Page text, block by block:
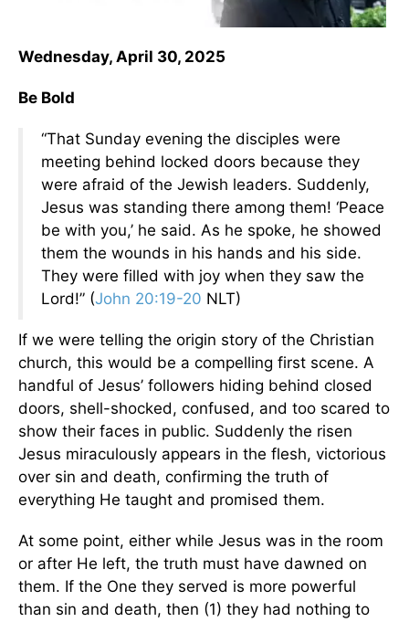
Wednesday, April 30, 2025
Be Bold
“That Sunday evening the disciples were
meeting behind locked doors because they
were afraid of the Jewish leaders. Suddenly,
Jesus was standing there among them! ‘Peace
be with you,’ he said. As he spoke, he showed
them the wounds in his hands and his side.
They were filled with joy when they saw the
Lord!” (John 20:19-20 NLT)
If we were telling the origin story of the Christian
church, this would be a compelling first scene. A
handful of Jesus’ followers hiding behind closed
doors, shell-shocked, confused, and too scared to
show their faces in public. Suddenly the risen
Jesus miraculously appears in the flesh, victorious
over sin and death, confirming the truth of
everything He taught and promised them.
At some point, either while Jesus was in the room
or after He left, the truth must have dawned on
them. If the One they served is more powerful
than sin and death, then (1) they had nothing to